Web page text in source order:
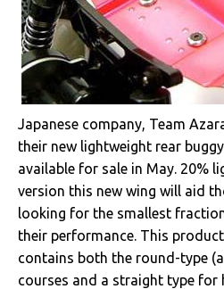
Japanese company, Team
their new lightweight rear
available for sale in May. 20%
version this new wing will aid
looking for the smallest
their performance. This
contains both the round-type
courses and a straight type for